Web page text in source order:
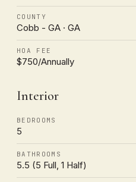
COUNTY
Cobb - GA · GA
HOA FEE
$750/Annually
Interior
BEDROOMS
5
BATHROOMS
5.5 (5 Full, 1 Half)